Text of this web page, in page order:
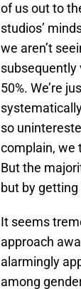
of us out to
studios’
we aren’t
subsequently
50%. We’re
so
complain, we
But the
but by
It seems
approach
alarmingly
among